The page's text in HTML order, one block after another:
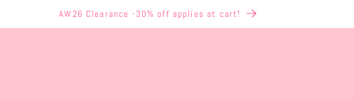
AW26 Clearance -30% off applies at cart!